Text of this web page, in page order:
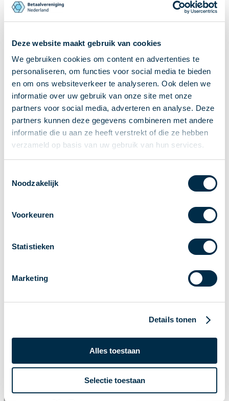
Deze website maakt gebruik van cookies
We gebruiken cookies om content en advertenties te
personaliseren, om functies voor social media te bieden
en om ons websiteverkeer te analyseren. Ook delen we
informatie over uw gebruik van onze site met onze
partners voor social media, adverteren en analyse. Deze
partners kunnen deze gegevens combineren met andere
informatie die u aan ze heeft verstrekt of die ze hebben
verzameld op basis van uw gebruik van hun services.
Noodzakelijk
Voorkeuren
Statistieken
Marketing
Details tonen
Alles toestaan
Selectie toestaan
Recieving payments
Account-to-Account payments
Special accounts and services
Standards in payments
News
Latest news
Payments newsletter
Publications
Annual Conference 2026
Members
Participants in Dutch payments
New Payments Fraud Forum (NPFF)